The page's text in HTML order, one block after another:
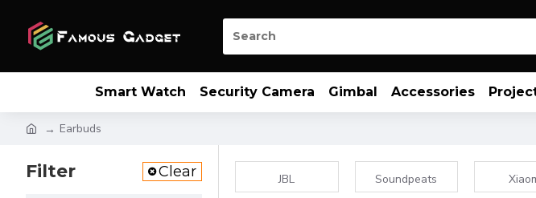
Smart Watch Security Camera Gimbal Accessories
Earbuds
Filter Clear JBL Soundpeats